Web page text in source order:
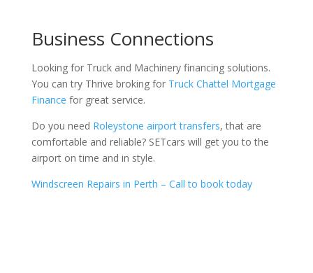
Business Connections
Looking for Truck and Machinery financing solutions.
You can try Thrive broking forTruck Chattel Mortgage
Finance for great service.
Do you need Roleystone airport transfers, that are
comfortable and reliable? SETcars will get you to the
airport on time and in style.
Windscreen Repairs in Perth – Call to book today